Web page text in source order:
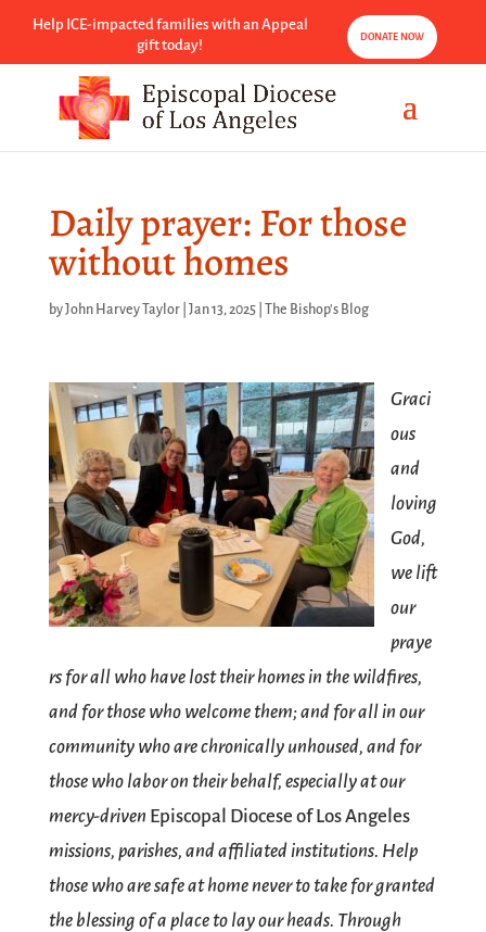
Help ICE-impacted families with an Appeal
gift today!
DONATE NOW
Daily prayer: For those
without homes
byJohn Harvey Taylor| Jan 13, 2025| The Bishop's Blog
Graci
ous
and
loving
God,
we lift
our
praye
rs for all who have lost their homes in the wildfires,
and for those who welcome them; and for all in our
community who are chronically unhoused, and for
those who labor on their behalf, especially at our
mercy-driven Episcopal Diocese of Los Angeles
missions, parishes, and affiliated institutions. Help
those who are safe at home never to take for granted
the blessing of a place to lay our heads. Through